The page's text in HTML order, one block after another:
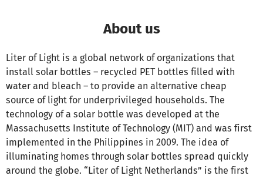
About us
Liter of Light is a global network of organizations that
install solar bottles – recycled PET bottles filled with
water and bleach – to provide an alternative cheap
source of light for underprivileged households. The
technology of a solar bottle was developed at the
Massachusetts Institute of Technology (MIT) and was first
implemented in the Philippines in 2009. The idea of
illuminating homes through solar bottles spread quickly
around the globe. “Liter of Light Netherlands” is the first